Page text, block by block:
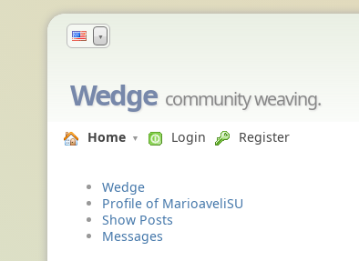
▼
Wedge community weaving.
Home Login Register
Wedge
Profile of MarioaveliSU
Show Posts
Messages